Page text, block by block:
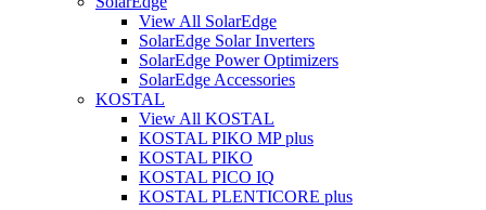
View All SolarEdge
SolarEdge Solar Inverters
SolarEdge Power Optimizers
SolarEdge Accessories
KOSTAL
View All KOSTAL
KOSTAL PIKO MP plus
KOSTAL PIKO
KOSTAL PICO IQ
KOSTAL PLENTICORE plus